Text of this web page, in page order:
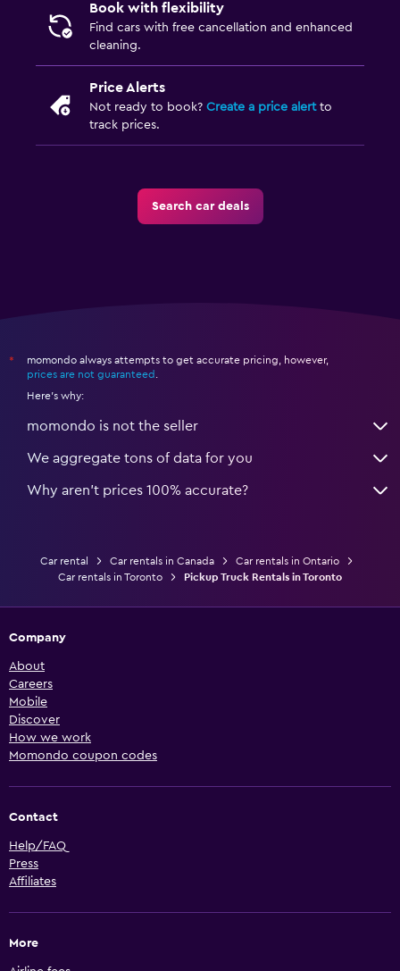
Book with flexibility
Find cars with free cancellation and enhanced
cleaning.
Price Alerts
Not ready to book? Create a price alertto
track prices.
Search car deals
*
momondo always attempts to get accurate pricing, however,
prices are not guaranteed
Here's why:
momondo is not the seller
We aggregate tons of data for you
Why aren’t prices 100% accurate?
Car rental Car rentals in Canada
Car rentals in Ontario
Car rentals in Toronto
Pickup Truck Rentals in Toronto
Company
About
Careers
Mobile
Discover
How we work
Momondo coupon codes
Contact
Help/FAQ
Press
Affiliates
More